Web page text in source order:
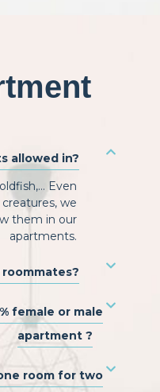
allowed in?
Even
we
them in our
apartments.
roommates?
female or male
apartment ?
room for two